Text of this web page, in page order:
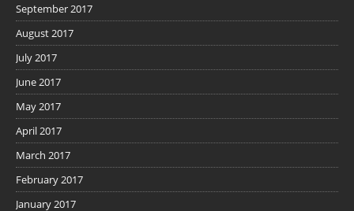
September 2017
August 2017
July 2017
June 2017
May 2017
April 2017
March 2017
February 2017
January 2017